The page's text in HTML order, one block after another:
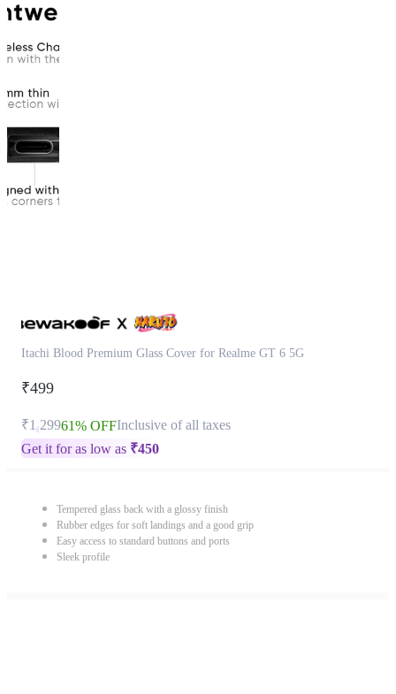
Itachi Blood Premium Glass Cover for Realme GT 6 5G
₹499
₹1,29961% OFFInclusive of all taxes
Get it for as low as ₹450
Tempered glass back with a glossy finish
Rubber edges for soft landings and a good grip
Easy access to standard buttons and ports
Sleek profile